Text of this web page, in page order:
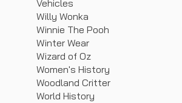
Vehicles
Willy Wonka
Winnie The Pooh
Winter Wear
Wizard of Oz
Women's History
Woodland Critter
World History